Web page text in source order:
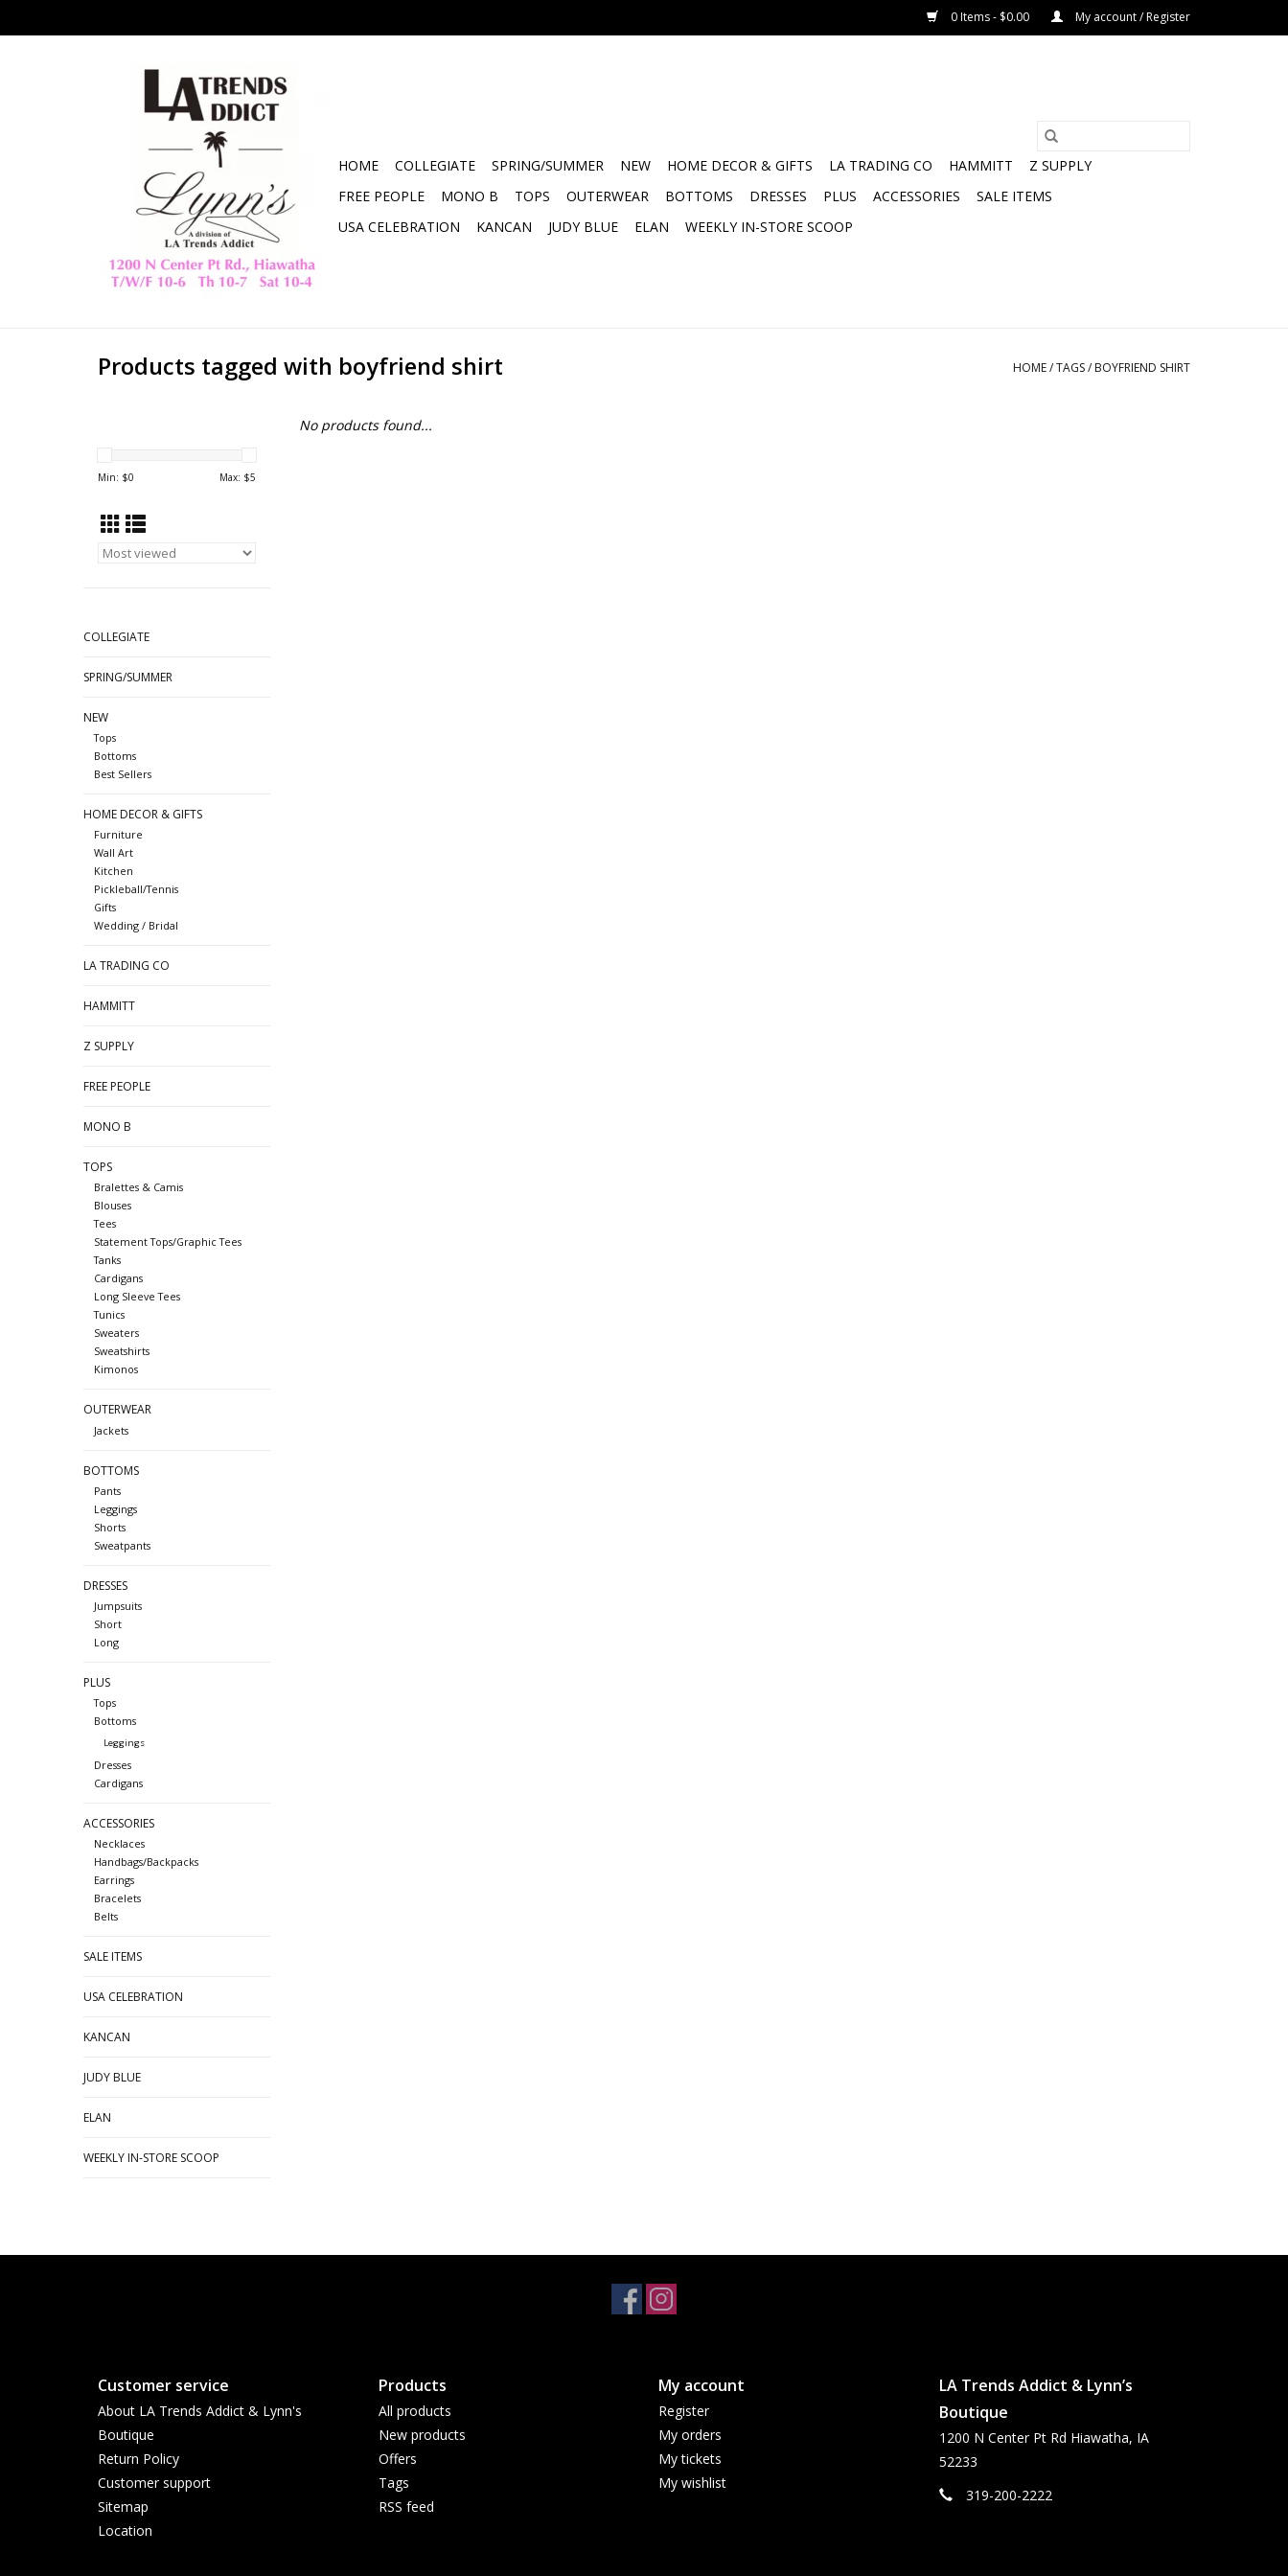
0 Items - $0.00 My account / Register
HOME COLLEGIATE SPRING/SUMMER NEW HOME DECOR & GIFTS LA TRADING CO HAMMITT
Z SUPPLY
FREE PEOPLE
MONO B TOPS OUTERWEAR BOTTOMS DRESSES PLUS ACCESSORIES
SALE ITEMS
USA CELEBRATION
KANCAN JUDY BLUE ELAN WEEKLY IN-STORE SCOOP
Products tagged with boyfriend shirt HOME/TAGS/ BOYFRIEND SHIRT
Min: $0 Max: $5
COLLEGIATE
SPRING/SUMMER
NEW
Tops
Bottoms
Best Sellers
HOME DECOR & GIFTS
Furniture
Wall Art
Kitchen
Pickleball/Tennis
Gifts
Wedding / Bridal
LA TRADING CO
HAMMITT
Z SUPPLY
FREE PEOPLE
MONO B
TOPS
Bralettes & Camis
Blouses
Tees
Statement Tops/Graphic Tees
Tanks
Cardigans
Long Sleeve Tees
Tunics
Sweaters
Sweatshirts
Kimonos
OUTERWEAR
Jackets
BOTTOMS
Pants
Leggings
Shorts
Sweatpants
DRESSES
Jumpsuits
Short
Long
PLUS
Tops
Bottoms
Leggings
Dresses
Cardigans
ACCESSORIES
Necklaces
Handbags/Backpacks
Earrings
Bracelets
Belts
SALE ITEMS
USA CELEBRATION
KANCAN
JUDY BLUE
ELAN
WEEKLY IN-STORE SCOOP
No products found...
Customer service
About LA Trends Addict & Lynn's
Boutique
Return Policy
Customer support
Sitemap
Location
Products
All products
New products
Offers
Tags
RSS feed
My account
Register
My orders
My tickets
My wishlist
LA Trends Addict & Lynn’s
Boutique
1200 N Center Pt Rd Hiawatha, IA
52233
319-200-2222